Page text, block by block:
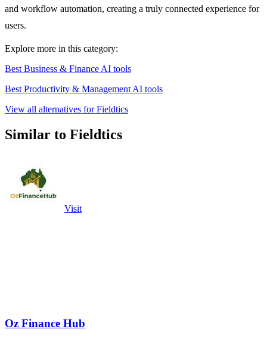
and workflow automation, creating a truly connected experience for
users.
Explore more in this category:
Best Business & Finance AI tools
Best Productivity & Management AI tools
View all alternatives for Fieldtics
Similar to Fieldtics
Visit
Oz Finance Hub